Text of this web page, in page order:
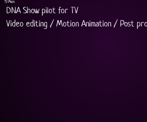
TV Pilot
DNA Show pilot for TV
Video editing / Motion Animation / Post